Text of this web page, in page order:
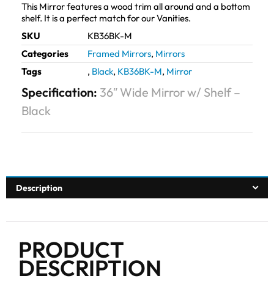
This Mirror features a wood trim all around and a bottom
shelf. It is a perfect match for our Vanities.
SKU
KB36BK-M
Categories
Framed Mirrors, Mirrors
Tags
, Black, KB36BK-M, Mirror
Specification: 36″ Wide Mirror w/ Shelf –
Black
Description
PRODUCT
DESCRIPTION